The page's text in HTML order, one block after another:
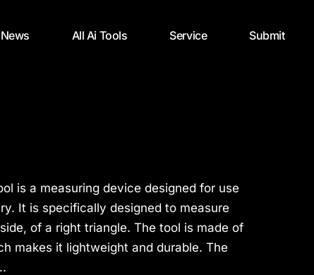
All Ai Tools Service Submit
is a measuring device designed for use
It is specifically designed to measure
of a right triangle. The tool is made of
makes it lightweight and durable. The